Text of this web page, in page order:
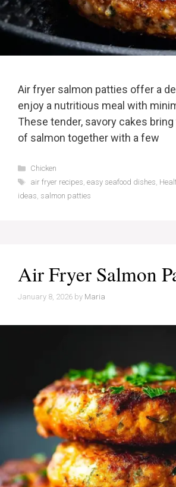
Air fryer salmon patties offer a
enjoy a nutritious meal with
These tender, savory cakes
of salmon together with a few
Categories
Chicken
Tags
air fryer recipes, easy seafood dishes,
ideas, salmon patties
Air Fryer Salmon
January 8, 2026 by Maria